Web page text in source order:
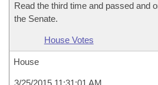
Read the third time and passed and
the Senate.
House Votes
House
3/25/2015 11:31:01 AM